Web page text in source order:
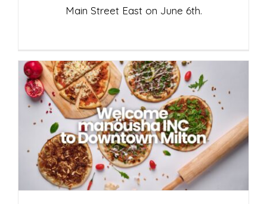
Main Street East on June 6th.
Welcome Manöusha INC to Downtown
Milton